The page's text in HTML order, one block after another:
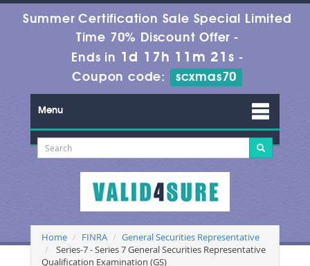
Summer Certification Sale Special Limited
Time 70% Discount Offer -
Ends in 1d 17h 11m 19s -
Coupon code:
scxmas70
Menu
Home FINRA
General Securities Representative
Series-7 - Series 7 General Securities Representative
Qualification Examination (GS)